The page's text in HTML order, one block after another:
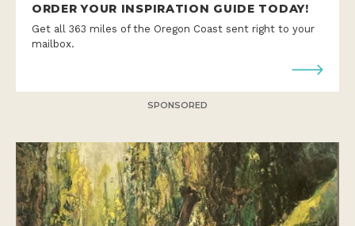
ORDER YOUR INSPIRATION GUIDE TODAY!
Get all 363 miles of the Oregon Coast sent right to your
mailbox.
SPONSORED